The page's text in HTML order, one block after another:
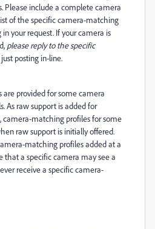
Please include a complete camera
of the specific camera-matching
your request. If your camera is
please reply to the specific
posting in-line.
provided for some camera
As raw support is added for
camera-matching profiles for some
raw support is initially offered.
matching profiles added at a
that a specific camera may see a
receive a specific camera-